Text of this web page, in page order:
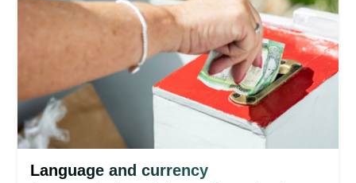
Language and currency